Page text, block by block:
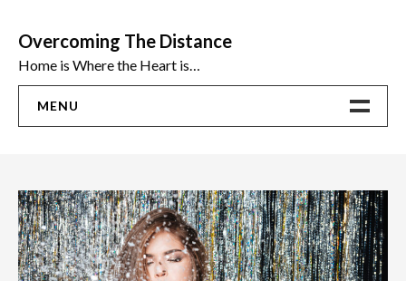
content
Overcoming The Distance
Home is Where the Heart is…
MENU
Ideas
The Best Sex Toys | Reviews